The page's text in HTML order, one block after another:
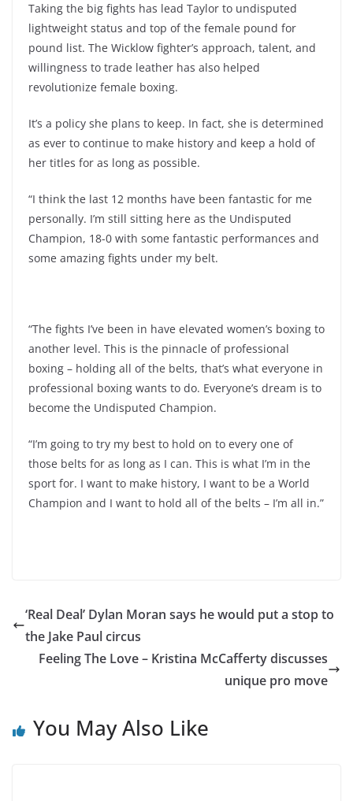
Taking the big fights has lead Taylor to undisputed
lightweight status and top of the female pound for
pound list. The Wicklow fighter’s approach, talent, and
willingness to trade leather has also helped
revolutionize female boxing.
It’s a policy she plans to keep. In fact, she is determined
as ever to continue to make history and keep a hold of
her titles for as long as possible.
“I think the last 12 months have been fantastic for me
personally. I’m still sitting here as the Undisputed
Champion, 18-0 with some fantastic performances and
some amazing fights under my belt.
“The fights I’ve been in have elevated women’s boxing to
another level. This is the pinnacle of professional
boxing – holding all of the belts, that’s what everyone in
professional boxing wants to do. Everyone’s dream is to
become the Undisputed Champion.
“I’m going to try my best to hold on to every one of
those belts for as long as I can. This is what I’m in the
sport for. I want to make history, I want to be a World
Champion and I want to hold all of the belts – I’m all in.”
‘Real Deal’ Dylan Moran says he would put a stop to
the Jake Paul circus
Feeling The Love – Kristina McCafferty discusses
unique pro move
You May Also Like